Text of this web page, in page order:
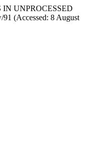
UNPROCESSED
91 (Accessed: 8 August